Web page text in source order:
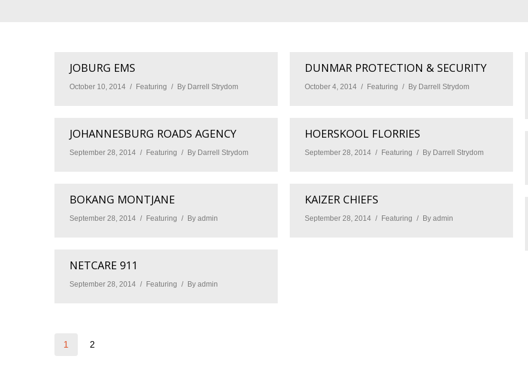
JOBURG EMS
October 10, 2014 Featuring By Darrell Strydom
DUNMAR PROTECTION & SECURITY
October 4, 2014 Featuring By Darrell Strydom
JOHANNESBURG ROADS AGENCY
September 28, 2014 Featuring By Darrell Strydom
HOERSKOOL FLORRIES
September 28, 2014 Featuring By Darrell Strydom
BOKANG MONTJANE
September 28, 2014 Featuring By admin
KAIZER CHIEFS
September 28, 2014 Featuring By admin
NETCARE 911
September 28, 2014 Featuring By admin
1 2